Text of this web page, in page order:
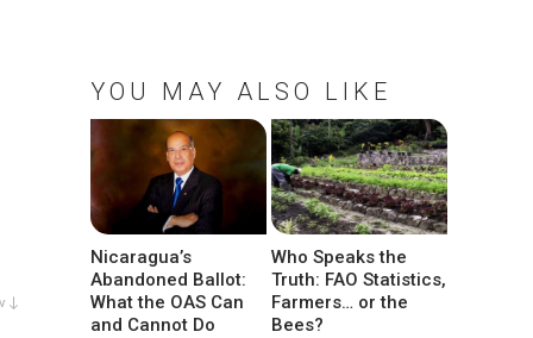
↓
YOU MAY ALSO LIKE
Nicaragua’s
Abandoned Ballot:
What the OAS Can
and Cannot Do
Who Speaks the
Truth: FAO Statistics,
Farmers… or the
Bees?